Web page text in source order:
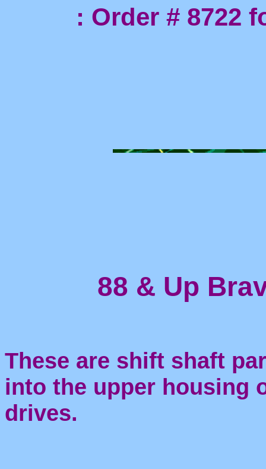
: Order # 8722
88 & Up
These are shift shaft
into the upper housing
drives.